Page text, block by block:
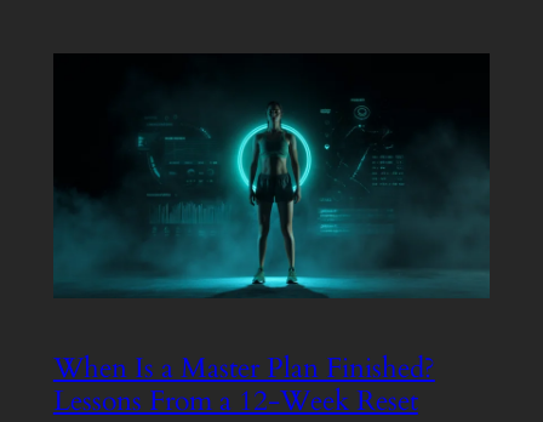
When Is a Master Plan Finished?
Lessons From a 12-Week Reset